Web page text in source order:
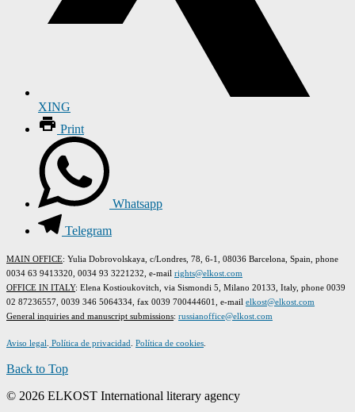
XING
Print
Whatsapp
Telegram
MAIN OFFICE: Yulia Dobrovolskaya, c/Londres, 78, 6-1, 08036 Barcelona, Spain, phone
0034 63 9413320, 0034 93 3221232, e-mail rights@elkost.com
OFFICE IN ITALY: Elena Kostioukovitch, via Sismondi 5, Milano 20133, Italy, phone 0039
02 87236557, 0039 346 5064334, fax 0039 700444601, e-mail elkost@elkost.com
General inquiries and manuscript submissions: russianoffice@elkost.com
Aviso legal. Política de privacidad. Política de cookies.
Back to Top
© 2026 ELKOST International literary agency